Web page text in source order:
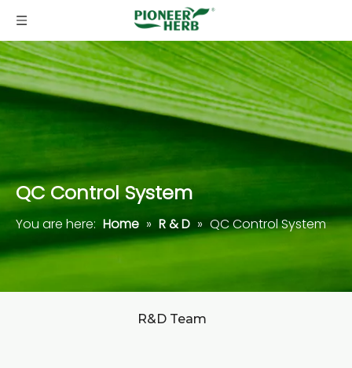
QC Control System
You are here: Home » R & D » QC Control System
R&D Team